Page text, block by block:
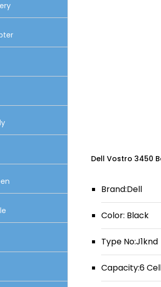
Dell Vostro 3450
Brand:Dell
Color: Black
Type No:J1knd
Capacity:6